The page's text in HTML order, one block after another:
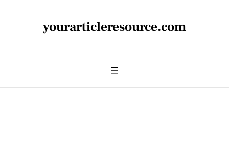
yourarticleresource.com